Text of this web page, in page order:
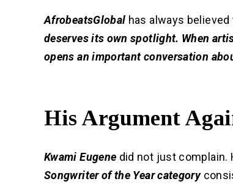
AfrobeatsGlobal has always
deserves its own spotlight. When
opens an important conversation
His Argument
Kwami Eugene did not just complain.
Songwriter of the Year category